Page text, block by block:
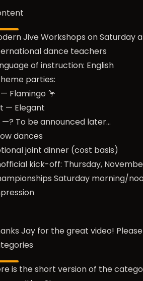
Jive Workshops on Saturday
dance teachers
of instruction: English
parties:
Flamingo 🦩
— Elegant
—? To be announced later…
dances
joint dinner (cost basis)
kick-off: Thursday,
Saturday morning/
Jay for the great video!
is the short version of the